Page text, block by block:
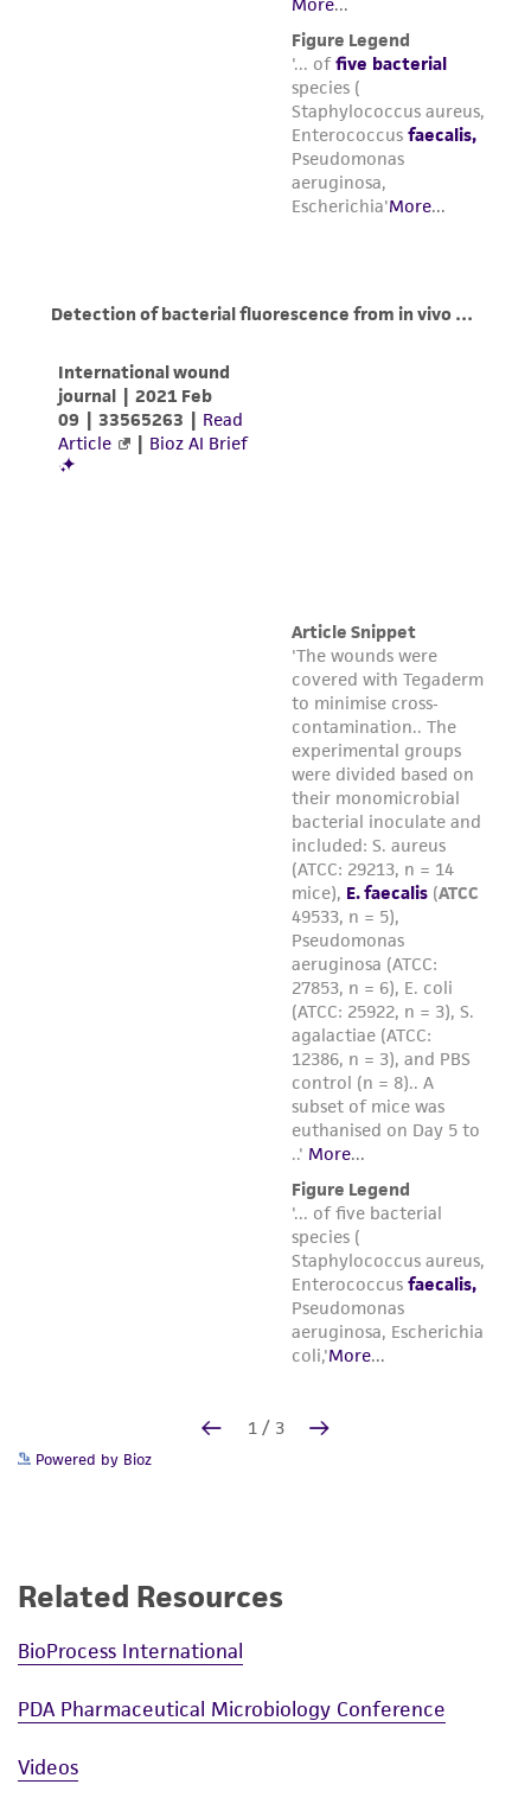
Powered by Bioz
Related Resources
BioProcess International
PDA Pharmaceutical Microbiology Conference
Videos